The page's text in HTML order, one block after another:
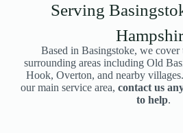
Serving
Based in Basingstoke, we cover
surrounding areas including Old
Hook, Overton, and nearby
our main service area,contact us
to help.